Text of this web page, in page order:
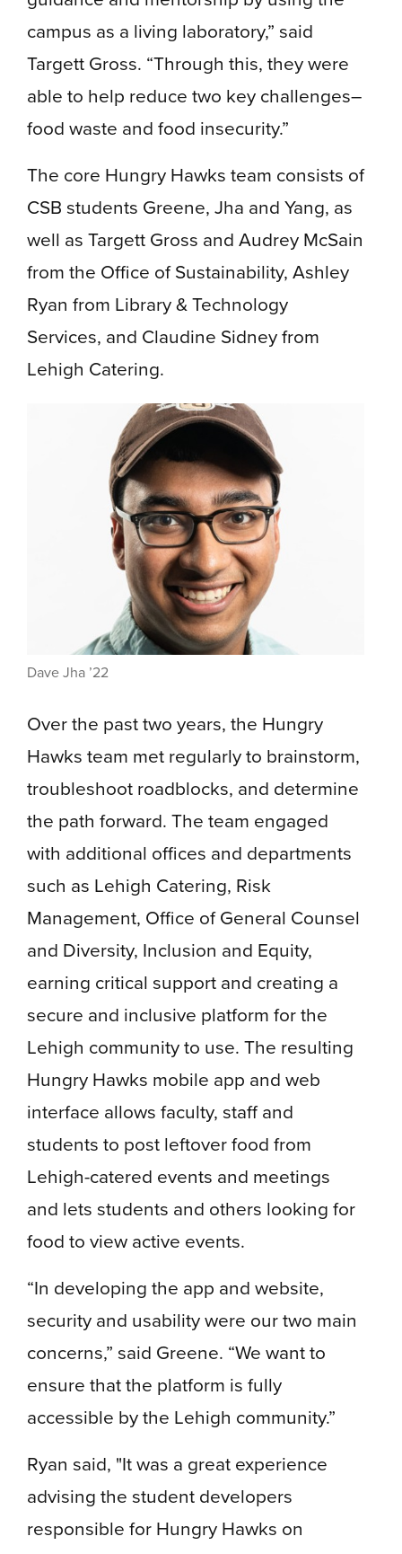
campus as a living laboratory,” said
Targett Gross. “Through this, they were
able to help reduce two key challenges–
food waste and food insecurity.”
The core Hungry Hawks team consists of
CSB students Greene, Jha and Yang, as
well as Targett Gross and Audrey McSain
from the Office of Sustainability, Ashley
Ryan from Library & Technology
Services, and Claudine Sidney from
Lehigh Catering.
Dave Jha ’22
Over the past two years, the Hungry
Hawks team met regularly to brainstorm,
troubleshoot roadblocks, and determine
the path forward. The team engaged
with additional offices and departments
such as Lehigh Catering, Risk
Management, Office of General Counsel
and Diversity, Inclusion and Equity,
earning critical support and creating a
secure and inclusive platform for the
Lehigh community to use. The resulting
Hungry Hawks mobile app and web
interface allows faculty, staff and
students to post leftover food from
Lehigh-catered events and meetings
and lets students and others looking for
food to view active events.
“In developing the app and website,
security and usability were our two main
concerns,” said Greene. “We want to
ensure that the platform is fully
accessible by the Lehigh community.”
Ryan said, "It was a great experience
advising the student developers
responsible for Hungry Hawks on